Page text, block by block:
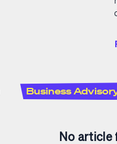
Business
No article